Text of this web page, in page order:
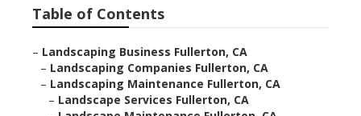
Table of Contents
– Landscaping Business Fullerton, CA
– Landscaping Companies Fullerton, CA
– Landscaping Maintenance Fullerton, CA
– Landscape Services Fullerton, CA